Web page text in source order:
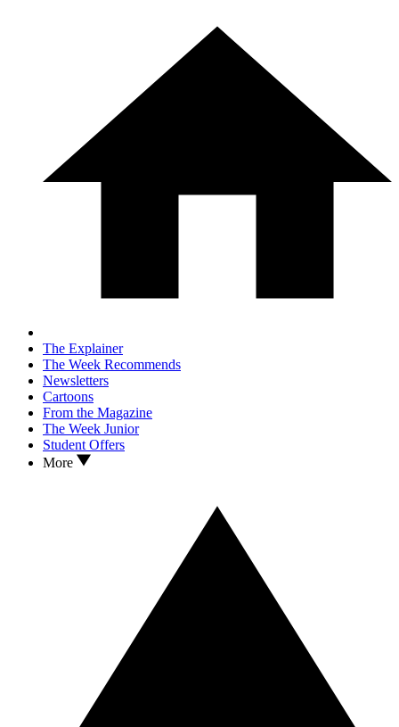
The Explainer
The Week Recommends
Newsletters
Cartoons
From the Magazine
The Week Junior
Student Offers
More